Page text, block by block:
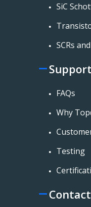
SiC
SCRs
Support
FAQs
Why
Testing
Contact